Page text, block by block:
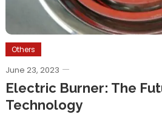
Others
June 23, 2023
Electric Burner: The
Technology